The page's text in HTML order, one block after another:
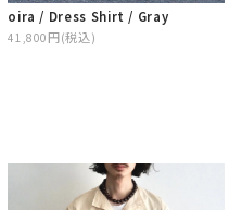
oira / Dress Shirt / Gray
41,800円(税込)